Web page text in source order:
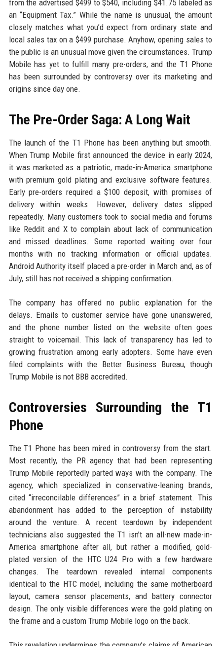
from the advertised $499 to $540, including $41.75 labeled as
an “Equipment Tax.” While the name is unusual, the amount
closely matches what you’d expect from ordinary state and
local sales tax on a $499 purchase. Anyhow, opening sales to
the public is an unusual move given the circumstances. Trump
Mobile has yet to fulfill many pre-orders, and the T1 Phone
has been surrounded by controversy over its marketing and
origins since day one.
The Pre-Order Saga: A Long Wait
The launch of the T1 Phone has been anything but smooth.
When Trump Mobile first announced the device in early 2024,
it was marketed as a patriotic, made-in-America smartphone
with premium gold plating and exclusive software features.
Early pre-orders required a $100 deposit, with promises of
delivery within weeks. However, delivery dates slipped
repeatedly. Many customers took to social media and forums
like Reddit and X to complain about lack of communication
and missed deadlines. Some reported waiting over four
months with no tracking information or official updates.
Android Authority itself placed a pre-order in March and, as of
July, still has not received a shipping confirmation.
The company has offered no public explanation for the
delays. Emails to customer service have gone unanswered,
and the phone number listed on the website often goes
straight to voicemail. This lack of transparency has led to
growing frustration among early adopters. Some have even
filed complaints with the Better Business Bureau, though
Trump Mobile is not BBB accredited.
Controversies Surrounding the T1
Phone
The T1 Phone has been mired in controversy from the start.
Most recently, the PR agency that had been representing
Trump Mobile reportedly parted ways with the company. The
agency, which specialized in conservative-leaning brands,
cited “irreconcilable differences” in a brief statement. This
abandonment has added to the perception of instability
around the venture. A recent teardown by independent
technicians also suggested the T1 isn’t an all-new made-in-
America smartphone after all, but rather a modified, gold-
plated version of the HTC U24 Pro with a few hardware
changes. The teardown revealed internal components
identical to the HTC model, including the same motherboard
layout, camera sensor placements, and battery connector
design. The only visible differences were the gold plating on
the frame and a custom Trump Mobile logo on the back.